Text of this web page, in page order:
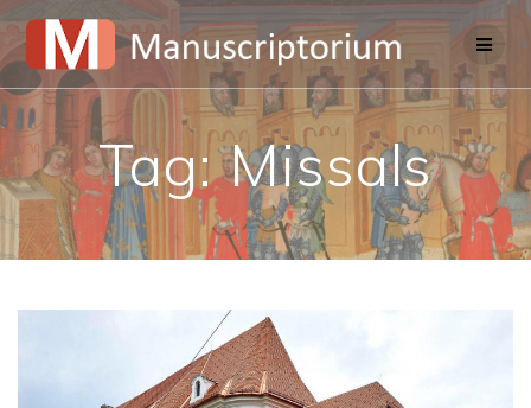
Skip
to
content
Tag:Missals